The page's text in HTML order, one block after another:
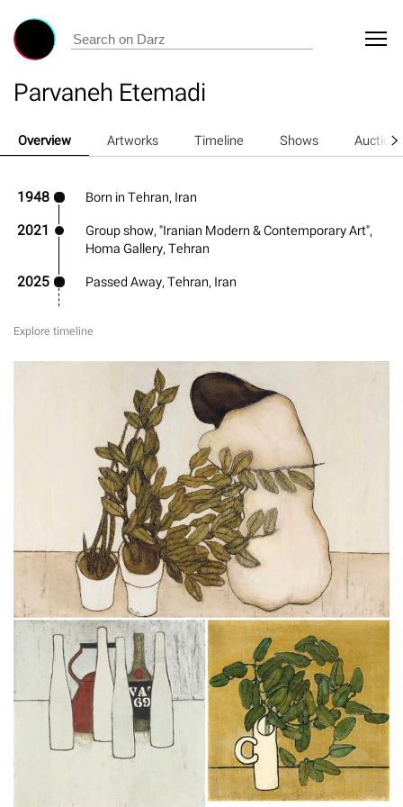
Parvaneh Etemadi
Overview Artworks Timeline Shows Auctions
1948 Born in Tehran, Iran
2021
Group show, "Iranian Modern & Contemporary Art",
Homa Gallery, Tehran
2025 Passed Away, Tehran, Iran
Explore timeline